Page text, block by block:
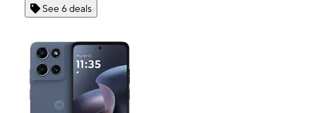
See 6 deals